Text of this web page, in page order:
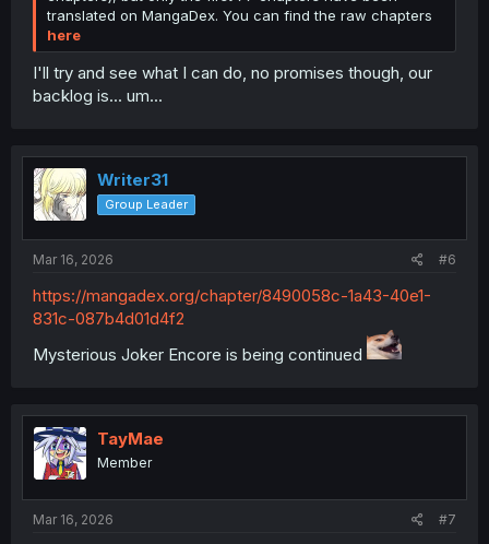
translated on MangaDex. You can find the raw chapters
here
I'll try and see what I can do, no promises though, our
backlog is... um...
Writer31
Group Leader
Mar 16, 2026 #6
https://mangadex.org/chapter/8490058c-1a43-40e1-
831c-087b4d01d4f2
Mysterious Joker Encore is being continued
TayMae
Member
Mar 16, 2026 #7